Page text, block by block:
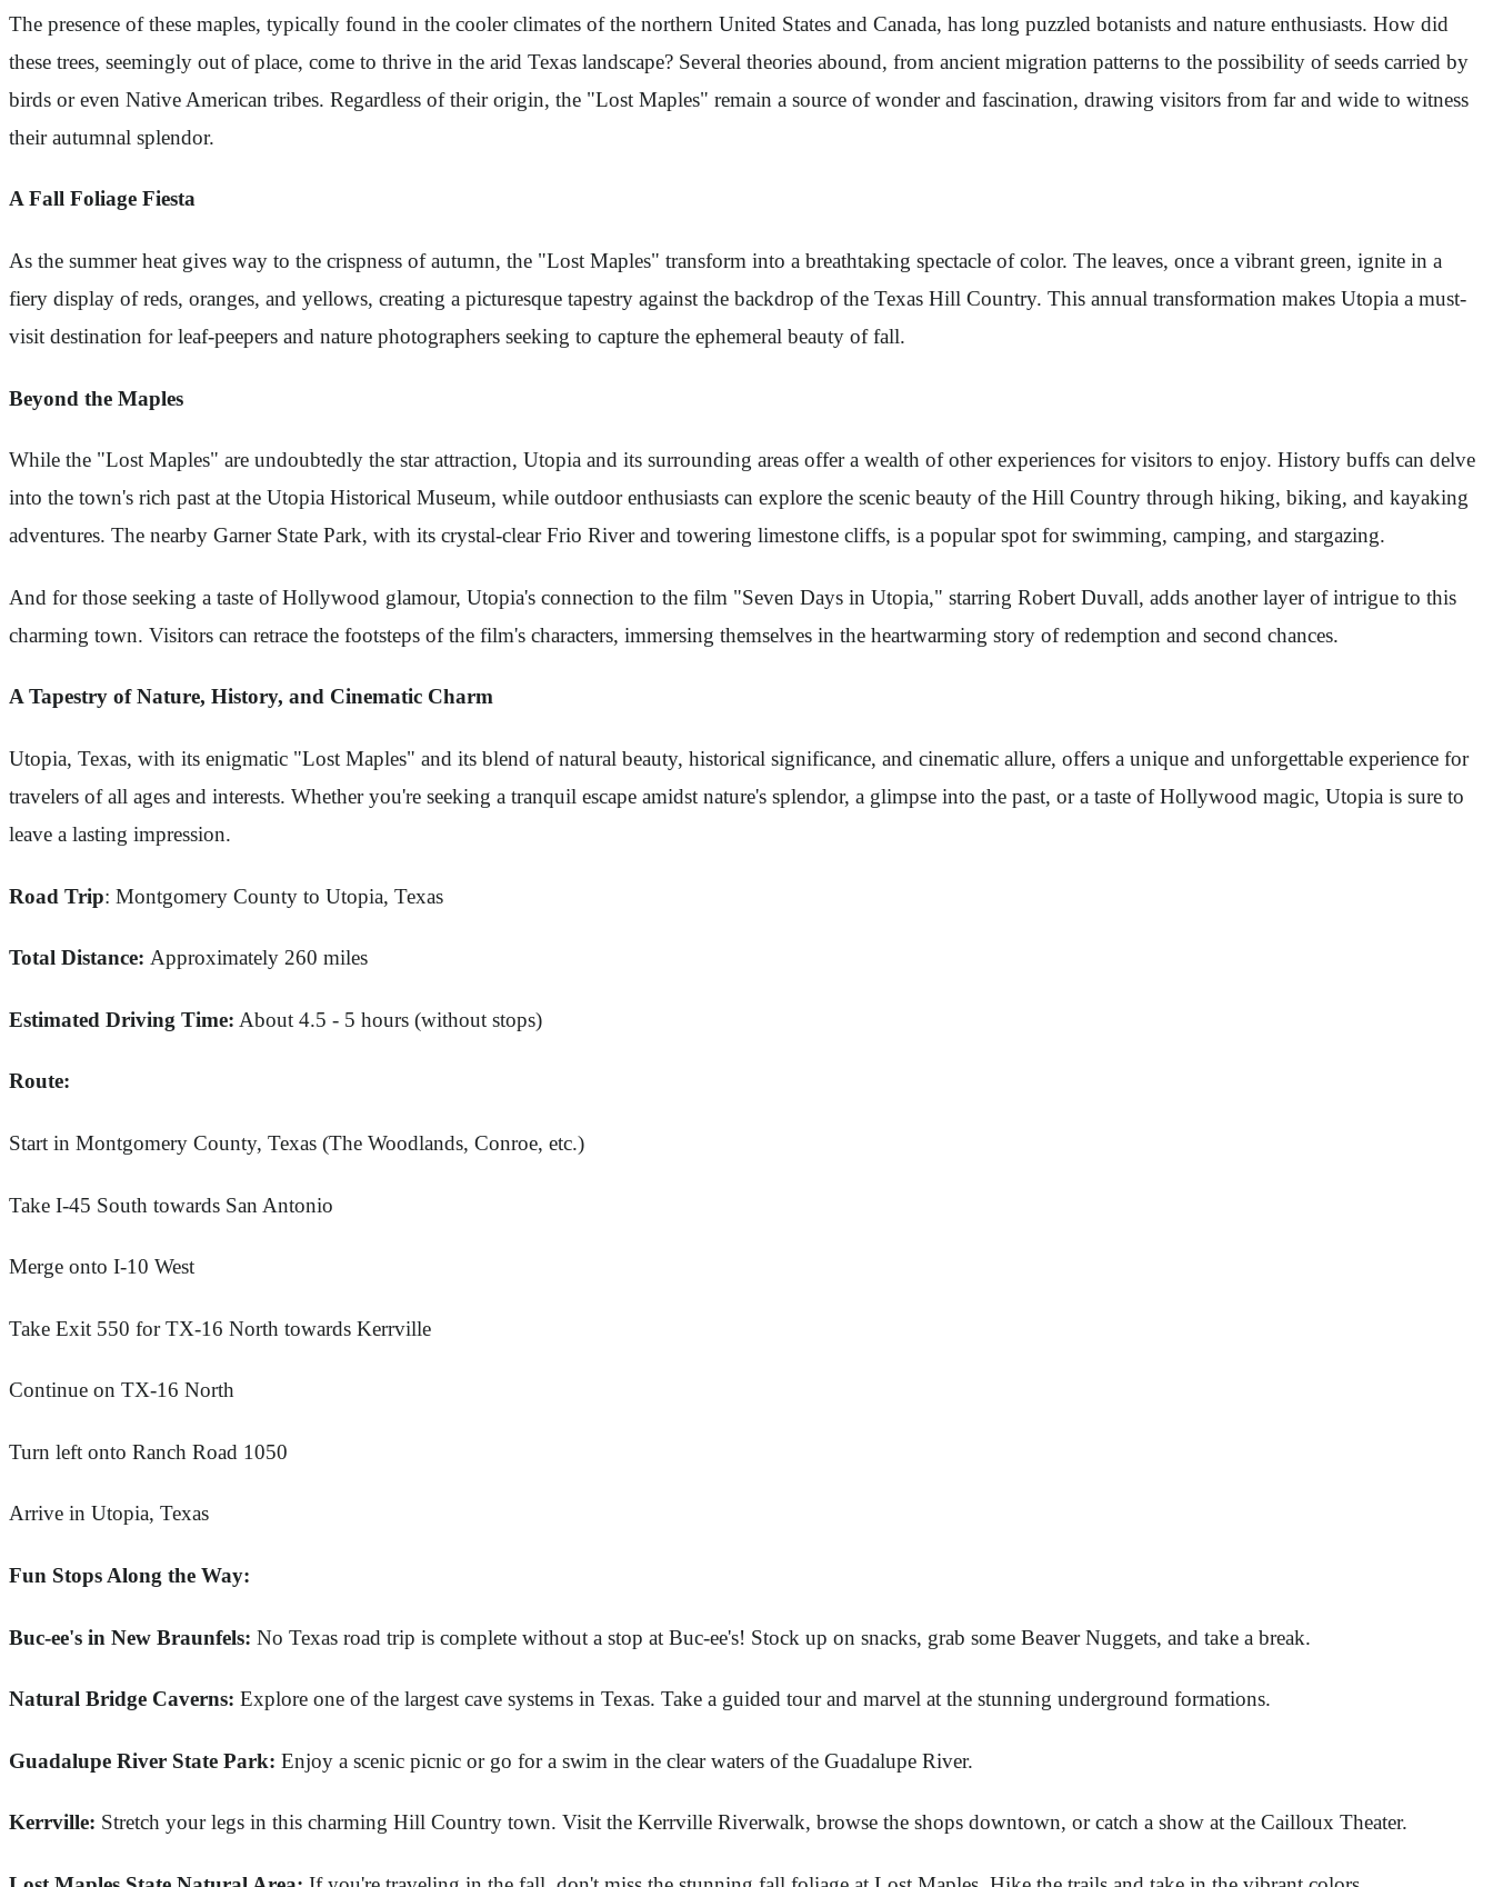
The presence of these maples, typically found in the cooler climates of the northern United States and Canada, has long puzzled botanists and nature enthusiasts. How did
these trees, seemingly out of place, come to thrive in the arid Texas landscape? Several theories abound, from ancient migration patterns to the possibility of seeds carried by
birds or even Native American tribes. Regardless of their origin, the "Lost Maples" remain a source of wonder and fascination, drawing visitors from far and wide to witness
their autumnal splendor.
A Fall Foliage Fiesta
As the summer heat gives way to the crispness of autumn, the "Lost Maples" transform into a breathtaking spectacle of color. The leaves, once a vibrant green, ignite in a
fiery display of reds, oranges, and yellows, creating a picturesque tapestry against the backdrop of the Texas Hill Country. This annual transformation makes Utopia a must-
visit destination for leaf-peepers and nature photographers seeking to capture the ephemeral beauty of fall.
Beyond the Maples
While the "Lost Maples" are undoubtedly the star attraction, Utopia and its surrounding areas offer a wealth of other experiences for visitors to enjoy. History buffs can delve
into the town's rich past at the Utopia Historical Museum, while outdoor enthusiasts can explore the scenic beauty of the Hill Country through hiking, biking, and kayaking
adventures. The nearby Garner State Park, with its crystal-clear Frio River and towering limestone cliffs, is a popular spot for swimming, camping, and stargazing.
And for those seeking a taste of Hollywood glamour, Utopia's connection to the film "Seven Days in Utopia," starring Robert Duvall, adds another layer of intrigue to this
charming town. Visitors can retrace the footsteps of the film's characters, immersing themselves in the heartwarming story of redemption and second chances.
A Tapestry of Nature, History, and Cinematic Charm
Utopia, Texas, with its enigmatic "Lost Maples" and its blend of natural beauty, historical significance, and cinematic allure, offers a unique and unforgettable experience for
travelers of all ages and interests. Whether you're seeking a tranquil escape amidst nature's splendor, a glimpse into the past, or a taste of Hollywood magic, Utopia is sure to
leave a lasting impression.
Road Trip: Montgomery County to Utopia, Texas
Total Distance: Approximately 260 miles
Estimated Driving Time: About 4.5 - 5 hours (without stops)
Route:
Start in Montgomery County, Texas (The Woodlands, Conroe, etc.)
Take I-45 South towards San Antonio
Merge onto I-10 West
Take Exit 550 for TX-16 North towards Kerrville
Continue on TX-16 North
Turn left onto Ranch Road 1050
Arrive in Utopia, Texas
Fun Stops Along the Way:
Buc-ee's in New Braunfels: No Texas road trip is complete without a stop at Buc-ee's! Stock up on snacks, grab some Beaver Nuggets, and take a break.
Natural Bridge Caverns: Explore one of the largest cave systems in Texas. Take a guided tour and marvel at the stunning underground formations.
Guadalupe River State Park: Enjoy a scenic picnic or go for a swim in the clear waters of the Guadalupe River.
Kerrville: Stretch your legs in this charming Hill Country town. Visit the Kerrville Riverwalk, browse the shops downtown, or catch a show at the Cailloux Theater.